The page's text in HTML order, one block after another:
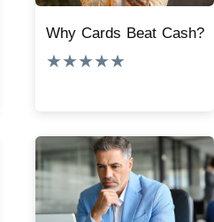
Why Cards Beat Cash?
★★★★★